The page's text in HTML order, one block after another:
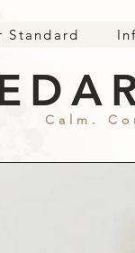
Standard
Calm.